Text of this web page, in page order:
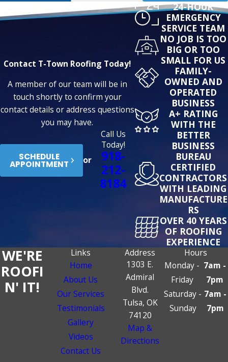
Contact T-Town Roofing Today!
A member of our team will be in
touch shortly to confirm your
contact details or address questions
you may have.
SCHEDULE
APPOINTMENT or
Call Us
Today!
918-
212-
8184
24-HOUR
EMERGENCY
SERVICE TEAM
NO JOB IS TOO
BIG OR TOO
SMALL FOR US
FAMILY-
OWNED AND
OPERATED
BUSINESS
A+ RATING
WITH THE
BETTER
BUSINESS
BUREAU
CERTIFIED
CONTRACTORS
WITH LEADING
MANUFACTURE
RS
OVER 40 YEARS
OF ROOFING
EXPERIENCE
WE'RE
ROOFI
N' IT!
Links
Home
About Us
Our Services
Testimonials
Gallery
Videos
Contact Us
Address
1303 E.
Admiral
Blvd.
Tulsa, OK
74120
Map &
Directions
Hours
Monday -
Friday
7am -
7pm
Saturday -
Sunday
7am -
7pm